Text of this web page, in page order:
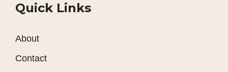
Quick Links
About
Contact